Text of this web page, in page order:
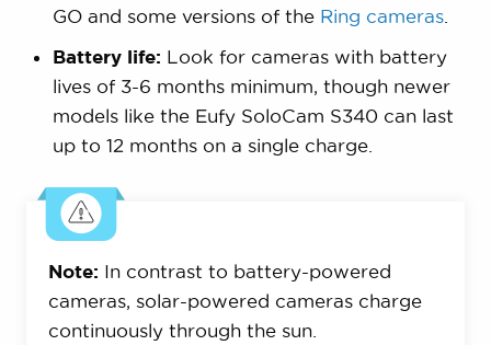
GO and some versions of the Ring cameras.
Battery life: Look for cameras with battery
lives of 3-6 months minimum, though newer
models like the Eufy SoloCam S340 can last
up to 12 months on a single charge.
Note: In contrast to battery-powered
cameras, solar-powered cameras charge
continuously through the sun.